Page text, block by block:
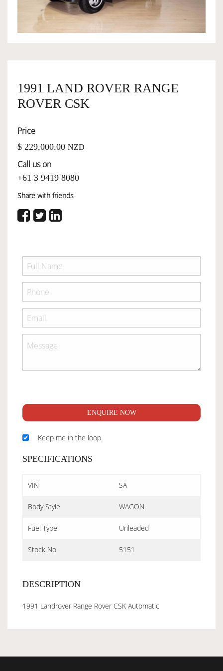
OWNERSHIP
SERVICES
SELL YOUR CAR
1991 LAND ROVER RANGE
ROVER CSK
Price
$ 229,000.00 NZD
Call us on
+61 3 9419 8080
Share with friends
ENQUIRE NOW
Keep me in the loop
SPECIFICATIONS
VIN SA
Body Style WAGON
Fuel Type Unleaded
Stock No 5151
DESCRIPTION
1991 Landrover Range Rover CSK Automatic